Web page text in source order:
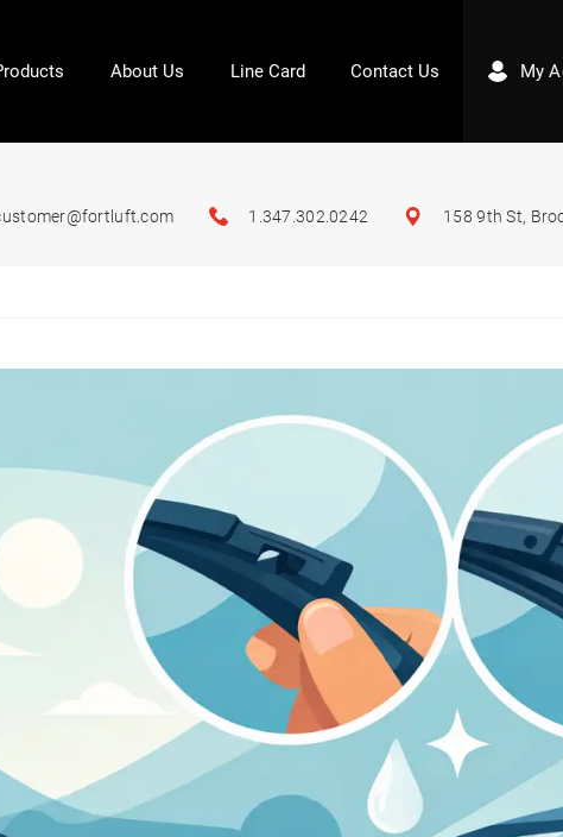
About Us Line Card Contact Us My
1.347.302.0242 158 9th St,